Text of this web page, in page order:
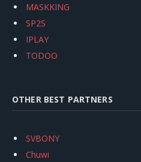
MASKKING
SP2S
IPLAY
TODOO
OTHER BEST PARTNERS
SVBONY
Chuwi